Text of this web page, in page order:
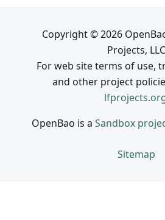
Copyright © 2026
Projects, LLC
For web site terms of use,
and other project
OpenBao is a Sandbox
Sitemap